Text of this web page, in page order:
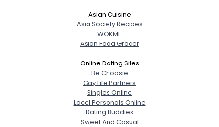
Asian Cuisine
Asia Society Recipes
WOKME
Asian Food Grocer
Online Dating Sites
Be Choosie
Gay Life Partners
Singles Online
Local Personals Online
Dating Buddies
Sweet And Casual